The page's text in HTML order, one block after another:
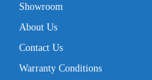
Showroom
About Us
Contact Us
Warranty Conditions